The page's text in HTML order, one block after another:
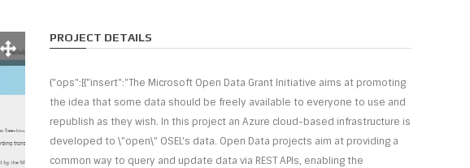
PROJECT DETAILS
{"ops":[{"insert":"The Microsoft Open Data Grant Initiative aims at promoting
the idea that some data should be freely available to everyone to use and
republish as they wish. In this project an Azure cloud-based infrastructure is
developed to \"open\" OSEL's data. Open Data projects aim at providing a
common way to query and update data via REST APIs, enabling the